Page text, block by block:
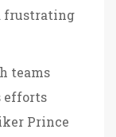
frustrating
teams
efforts
Prince